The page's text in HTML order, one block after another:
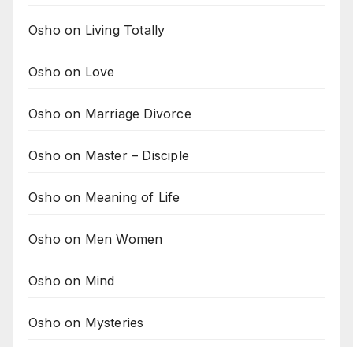
Osho on Living Totally
Osho on Love
Osho on Marriage Divorce
Osho on Master – Disciple
Osho on Meaning of Life
Osho on Men Women
Osho on Mind
Osho on Mysteries